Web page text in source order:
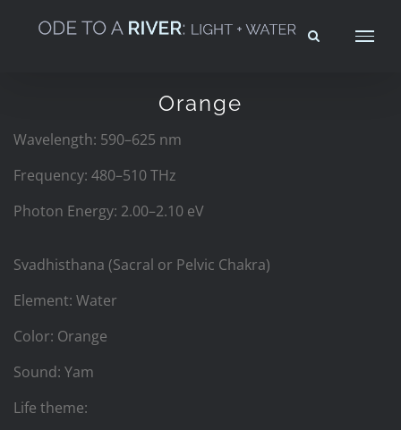
Orange
Wavelength: 590–625 nm
Frequency: 480–510 THz
Photon Energy: 2.00–2.10 eV
Svadhisthana (Sacral or Pelvic Chakra)
Element: Water
Color: Orange
Sound: Yam
Life theme: